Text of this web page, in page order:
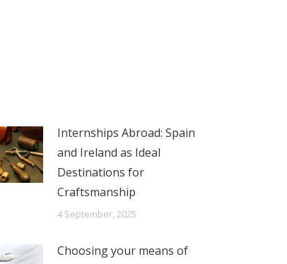
Internships Abroad: Spain
and Ireland as Ideal
Destinations for
Craftsmanship
4 September, 2025
Choosing your means of